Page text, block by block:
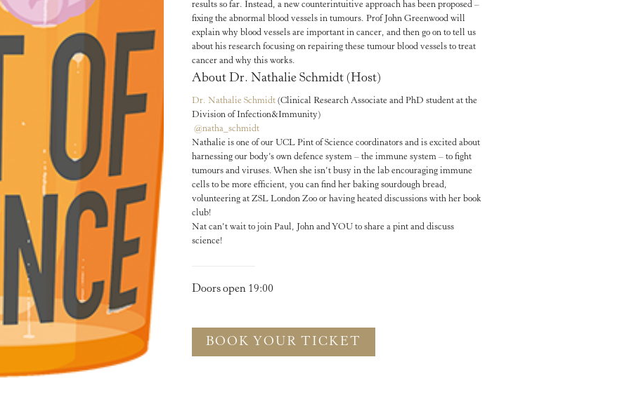
results so far. Instead, a new counterintuitive approach has been proposed –
fixing the abnormal blood vessels in tumours. Prof John Greenwood will
explain why blood vessels are important in cancer, and then go on to tell us
about his research focusing on repairing these tumour blood vessels to treat
cancer and why this works.
About Dr. Nathalie Schmidt (Host)
Dr. Nathalie Schmidt (Clinical Research Associate and PhD student at the
Division of Infection&Immunity)
@natha_schmidt
Nathalie is one of our UCL Pint of Science coordinators and is excited about
harnessing our body’s own defence system – the immune system – to fight
tumours and viruses. When she isn’t busy in the lab encouraging immune
cells to be more efficient, you can find her baking sourdough bread,
volunteering at ZSL London Zoo or having heated discussions with her book
club!
Nat can’t wait to join Paul, John and YOU to share a pint and discuss
science!
Doors open 19:00
BOOK YOUR TICKET